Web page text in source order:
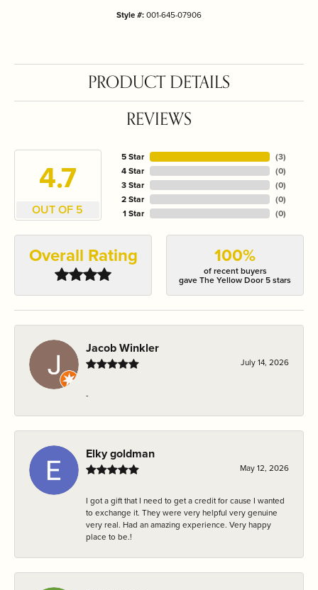
Style #:001-645-07906
PRODUCT DETAILS
REVIEWS
4.7
OUT OF 5
5 Star
4 Star
3 Star
2 Star
1 Star
(3)
(0)
(0)
(0)
(0)
Overall Rating 100%
of recent buyers
gave The Yellow Door 5 stars
Jacob Winkler
July 14, 2026
-
Elky goldman
May 12, 2026
I got a gift that I need to get a credit for cause I wanted
to exchange it. They were very helpful very genuine
very real. Had an amazing experience. Very happy
place to be.!